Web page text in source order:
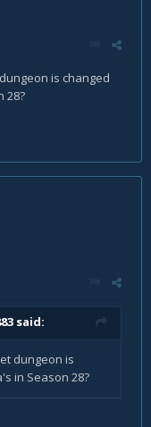
is changed
28?
said:
dungeon is
in Season 28?